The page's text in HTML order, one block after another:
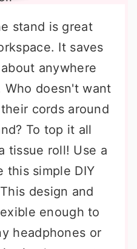
stand is great
It saves
anywhere
Who doesn't want
cords around
To top it all
tissue roll! Use a
this simple DIY
design and
enough to
headphones or